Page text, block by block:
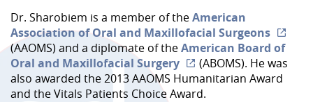
Dr. Sharobiem is a member of theAmerican
Association of Oral and Maxillofacial Surgeons
(AAOMS) and a diplomate of theAmerican Board of
Oral and Maxillofacial Surgery
(ABOMS). He was
also awarded the 2013 AAOMS Humanitarian Award
and the Vitals Patients Choice Award.